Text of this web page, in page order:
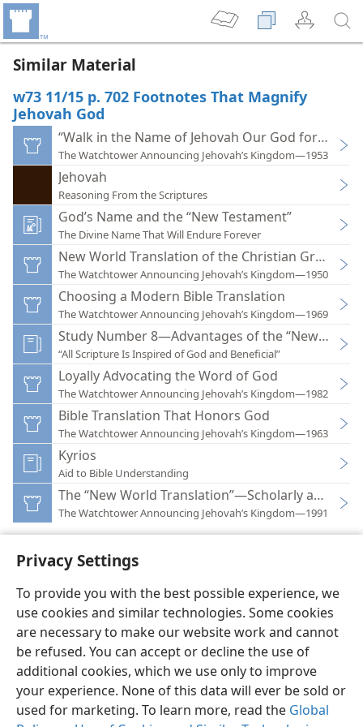
Privacy Settings
To provide you with the best possible experience, we
use cookies and similar technologies. Some cookies
are necessary to make our website work and cannot
be refused. You can accept or decline the use of
additional cookies, which we use only to improve
your experience. None of this data will ever be sold or
used for marketing. To learn more, read the Global
Similar Material
w73 11/15 p. 702 Footnotes That Magnify
Jehovah God
“Walk in the Name of Jehovah Our God for Ever”
The Watchtower Announcing Jehovah’s Kingdom—1953
Jehovah
Reasoning From the Scriptures
God’s Name and the “New Testament”
The Divine Name That Will Endure Forever
New World Translation of the Christian Greek
The Watchtower Announcing Jehovah’s Kingdom—1950
Choosing a Modern Bible Translation
The Watchtower Announcing Jehovah’s Kingdom—1969
Study Number 8—Advantages of the “New World
“All Scripture Is Inspired of God and Beneficial”
Loyally Advocating the Word of God
The Watchtower Announcing Jehovah’s Kingdom—1982
Bible Translation That Honors God
The Watchtower Announcing Jehovah’s Kingdom—1963
Kyrios
Aid to Bible Understanding
The “New World Translation”—Scholarly and
The Watchtower Announcing Jehovah’s Kingdom—1991
English Preferences
Copyright© 2026 Watch Tower Bible and Tract Society of Pennsylvania
Terms of Use Privacy Policy Privacy Settings
JW.ORG
Log In